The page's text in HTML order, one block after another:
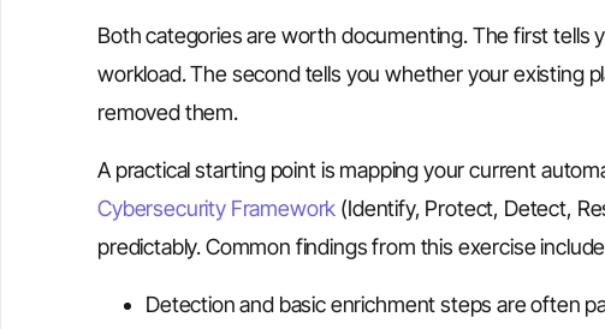
Both categories are worth documenting. The first tells
workload. The second tells you whether your existing
removed them.
A practical starting point is mapping your current
Cybersecurity Framework (Identify, Protect, Detect,
predictably. Common findings from this exercise
Detection and basic enrichment steps are often